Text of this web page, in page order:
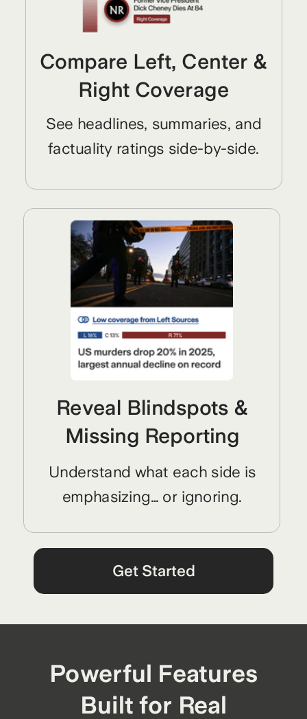
Compare Left, Center &
Right Coverage
See headlines, summaries, and
factuality ratings side-by-side.
Reveal Blindspots &
Missing Reporting
Understand what each side is
emphasizing… or ignoring.
Get Started
Powerful Features
Built for Real